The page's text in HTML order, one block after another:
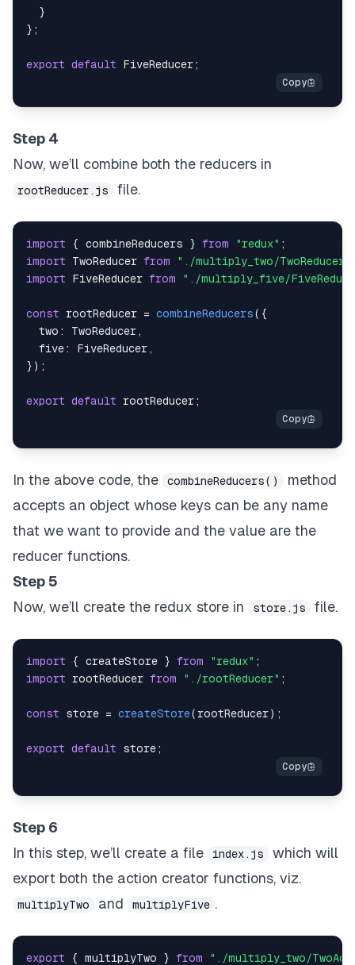
}
} ;
export default FiveReducer;
Step 4
Now, we’ll combine both the reducers in
rootReducer.js file.
import { combineReducers } from "redux" ;
import
TwoReducer from "./multiply_two/TwoReducer"
import
FiveReducer from "./multiply_five/
const rootReducer = combineReducers( {
two : TwoReducer ,
five: FiveReducer ,
} ) ;
export default rootReducer;
In the above code, the combineReducers()
method
accepts an object whose keys can be any name
that we want to provide and the value are the
reducer functions.
Step 5
Now, we’ll create the redux store in
store.js file.
import { createStore } from "redux" ;
import rootReducer from "./rootReducer" ;
const store = createStore(rootReducer) ;
export default store;
Step 6
In this step, we’ll create a file
index.js
which will
export both the action creator functions, viz.
multiplyTwo and multiplyFive .
export { multiplyTwo } from "./multiply_two/